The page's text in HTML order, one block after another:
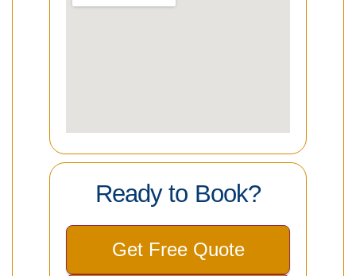
Ready to Book?
Get Free Quote